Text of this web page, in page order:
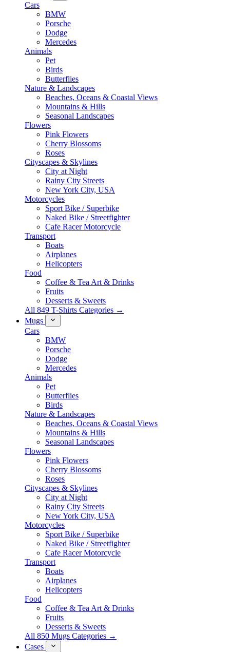
Cars
BMW
Porsche
Dodge
Mercedes
Animals
Pet
Birds
Butterflies
Nature & Landscapes
Beaches, Oceans & Coastal Views
Mountains & Hills
Seasonal Landscapes
Flowers
Pink Flowers
Cherry Blossoms
Roses
Cityscapes & Skylines
City at Night
Rainy City Streets
New York City, USA
Motorcycles
Sport Bike / Superbike
Naked Bike / Streetfighter
Cafe Racer Motorcycle
Transport
Boats
Airplanes
Helicopters
Food
Coffee & Tea Art & Drinks
Fruits
Desserts & Sweets
All 849 T-Shirts Categories →
Mugs
Cars
BMW
Porsche
Dodge
Mercedes
Animals
Pet
Butterflies
Birds
Nature & Landscapes
Beaches, Oceans & Coastal Views
Mountains & Hills
Seasonal Landscapes
Flowers
Pink Flowers
Cherry Blossoms
Roses
Cityscapes & Skylines
City at Night
Rainy City Streets
New York City, USA
Motorcycles
Sport Bike / Superbike
Naked Bike / Streetfighter
Cafe Racer Motorcycle
Transport
Boats
Airplanes
Helicopters
Food
Coffee & Tea Art & Drinks
Fruits
Desserts & Sweets
All 850 Mugs Categories →
Cases